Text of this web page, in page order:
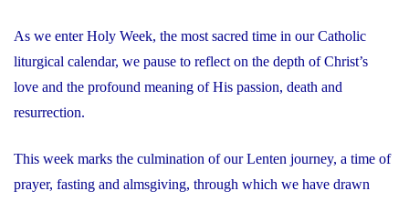
As we enter Holy Week, the most sacred time in our Catholic
liturgical calendar, we pause to reflect on the depth of Christ’s
love and the profound meaning of His passion, death and
resurrection.
This week marks the culmination of our Lenten journey, a time of
prayer, fasting and almsgiving, through which we have drawn